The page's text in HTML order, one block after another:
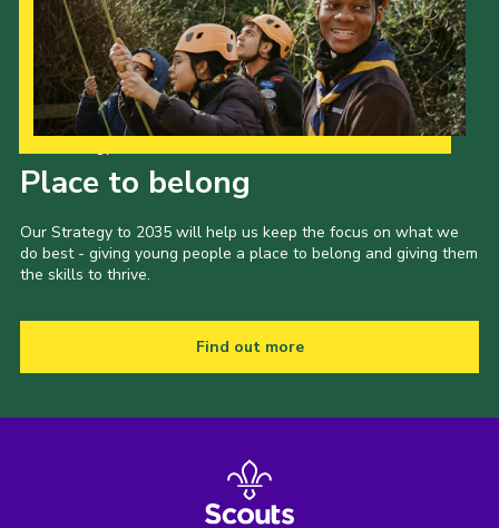
Place to belong
Our Strategy to 2035 will help us keep the focus on what we
do best - giving young people a place to belong and giving them
the skills to thrive.
Find out more